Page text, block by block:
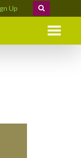
Up
Menu